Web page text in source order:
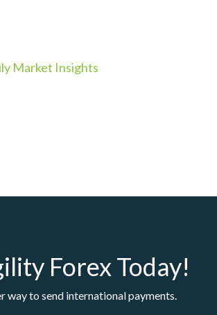
Market Insights
Forex Today!
way to send international payments.